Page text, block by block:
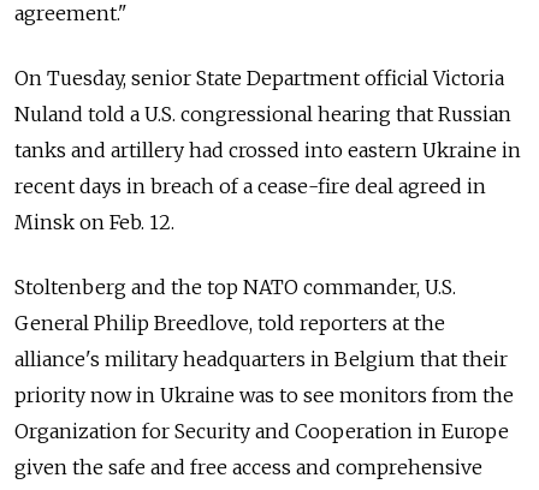
agreement."
On Tuesday, senior State Department official Victoria
Nuland told a U.S. congressional hearing that Russian
tanks and artillery had crossed into eastern Ukraine in
recent days in breach of a cease-fire deal agreed in
Minsk on Feb. 12.
Stoltenberg and the top NATO commander, U.S.
General Philip Breedlove, told reporters at the
alliance's military headquarters in Belgium that their
priority now in Ukraine was to see monitors from the
Organization for Security and Cooperation in Europe
given the safe and free access and comprehensive